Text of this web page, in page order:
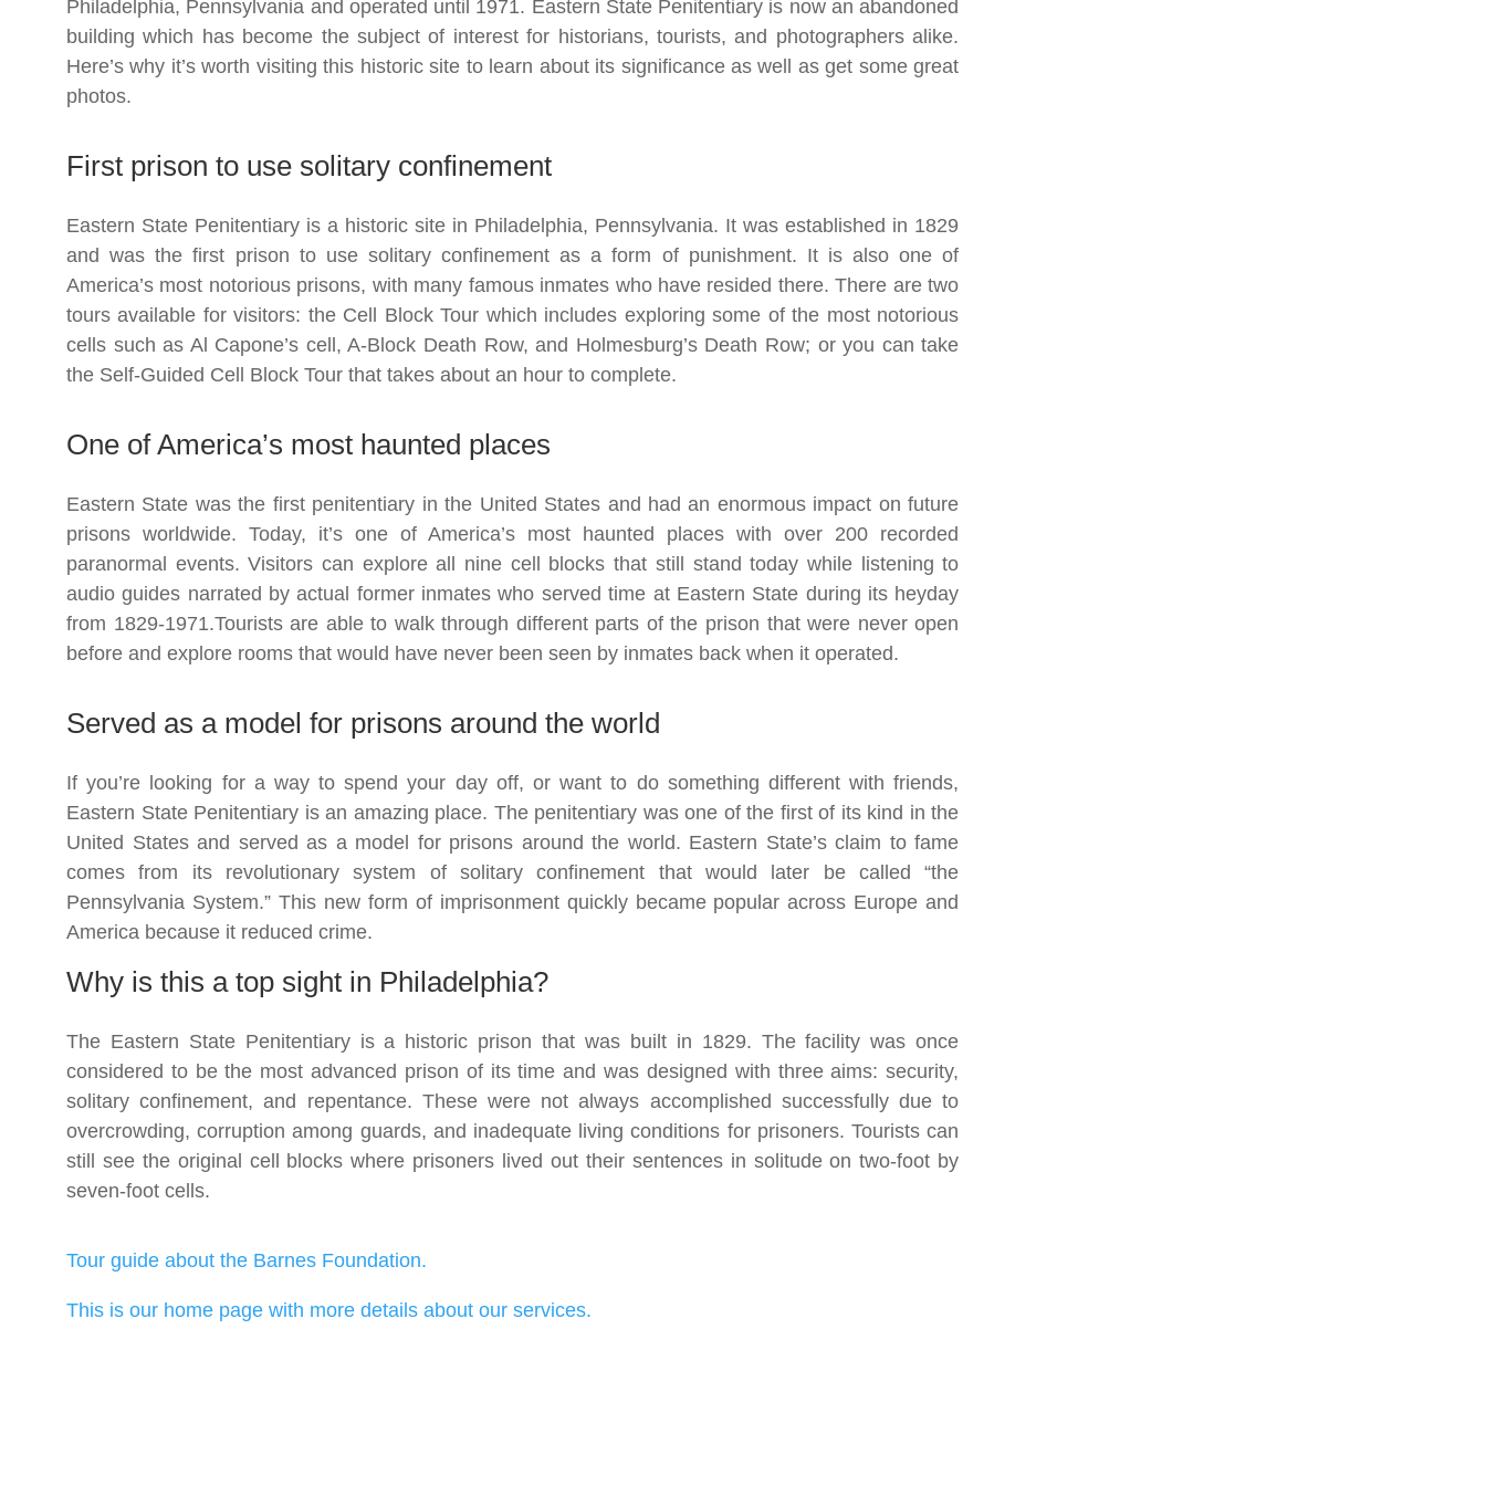
Philadelphia, Pennsylvania and operated until 1971. Eastern State Penitentiary is now an abandoned
building which has become the subject of interest for historians, tourists, and photographers alike.
Here’s why it’s worth visiting this historic site to learn about its significance as well as get some great
photos.
First prison to use solitary confinement
Eastern State Penitentiary is a historic site in Philadelphia, Pennsylvania. It was established in 1829
and was the first prison to use solitary confinement as a form of punishment. It is also one of
America’s most notorious prisons, with many famous inmates who have resided there. There are two
tours available for visitors: the Cell Block Tour which includes exploring some of the most notorious
cells such as Al Capone’s cell, A-Block Death Row, and Holmesburg’s Death Row; or you can take
the Self-Guided Cell Block Tour that takes about an hour to complete.
One of America’s most haunted places
Eastern State was the first penitentiary in the United States and had an enormous impact on future
prisons worldwide. Today, it’s one of America’s most haunted places with over 200 recorded
paranormal events. Visitors can explore all nine cell blocks that still stand today while listening to
audio guides narrated by actual former inmates who served time at Eastern State during its heyday
from 1829-1971.Tourists are able to walk through different parts of the prison that were never open
before and explore rooms that would have never been seen by inmates back when it operated.
Served as a model for prisons around the world
If you’re looking for a way to spend your day off, or want to do something different with friends,
Eastern State Penitentiary is an amazing place. The penitentiary was one of the first of its kind in the
United States and served as a model for prisons around the world. Eastern State’s claim to fame
comes from its revolutionary system of solitary confinement that would later be called “the
Pennsylvania System.” This new form of imprisonment quickly became popular across Europe and
America because it reduced crime.
Why is this a top sight in Philadelphia?
The Eastern State Penitentiary is a historic prison that was built in 1829. The facility was once
considered to be the most advanced prison of its time and was designed with three aims: security,
solitary confinement, and repentance. These were not always accomplished successfully due to
overcrowding, corruption among guards, and inadequate living conditions for prisoners. Tourists can
still see the original cell blocks where prisoners lived out their sentences in solitude on two-foot by
seven-foot cells.
Tour guide about the Barnes Foundation.
This is our home page with more details about our services.